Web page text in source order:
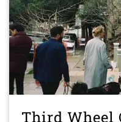
Third Wheel